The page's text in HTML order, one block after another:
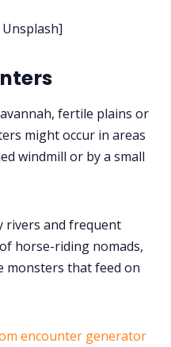
fertile plains or
might occur in areas
windmill or by a small
rivers and frequent
horse-riding nomads,
monsters that feed on
encounter generator